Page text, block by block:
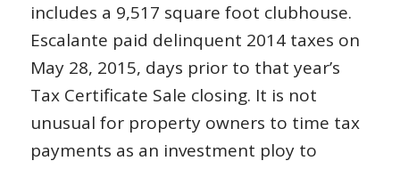
includes a 9,517 square foot clubhouse.
Escalante paid delinquent 2014 taxes on
May 28, 2015, days prior to that year’s
Tax Certificate Sale closing. It is not
unusual for property owners to time tax
payments as an investment ploy to